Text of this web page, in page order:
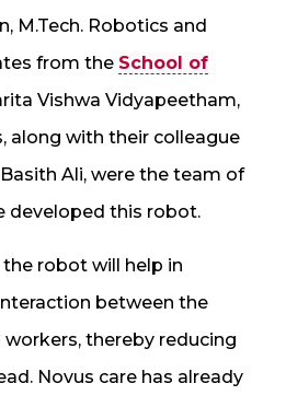
M.Tech. Robotics and
from the School of
Vishwa Vidyapeetham,
along with their colleague
Ali, were the team of
developed this robot.
robot will help in
between the
thereby reducing
Novus care has already